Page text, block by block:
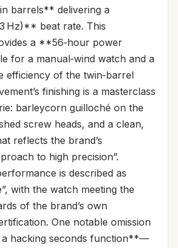
barrels** delivering a
Hz)** beat rate. This
a **56‑hour power
for a manual‑wind watch and a
efficiency of the twin‑barrel
finishing is a masterclass
barleycorn guilloché on the
screw heads, and a clean,
reflects the brand’s
to high precision”.
is described as
with the watch meeting the
of the brand’s own
One notable omission
hacking seconds function**—